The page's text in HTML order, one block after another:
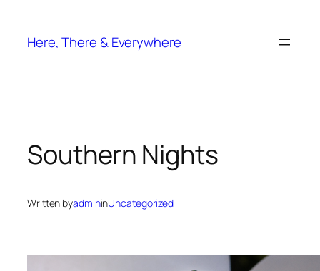
content
Here, There & Everywhere
Southern Nights
Written byadmininUncategorized